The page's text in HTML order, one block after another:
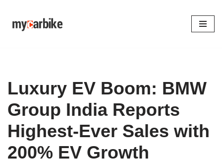
Skip
Luxury EV Boom: BMW
Group India Reports
Highest-Ever Sales with
200% EV Growth